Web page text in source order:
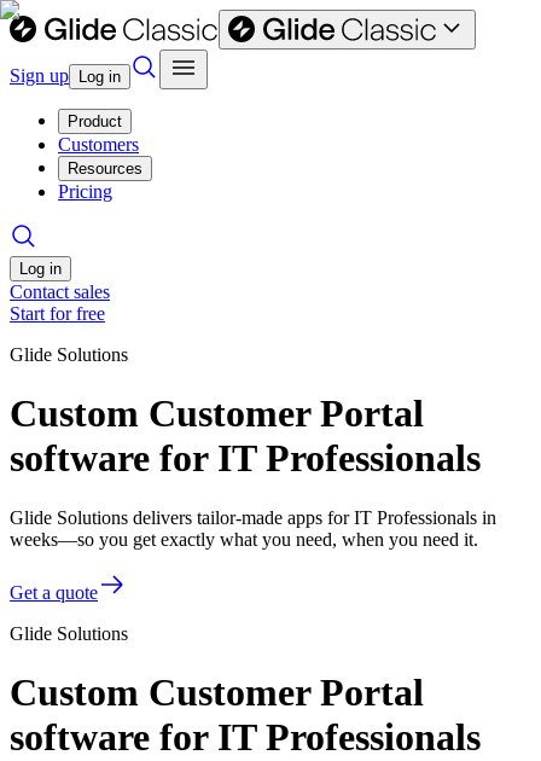
Sign up Log in
Product
Customers
Resources
Pricing
Log in
Contact sales
Start for free
Glide Solutions
Custom Customer Portal
software for IT Professionals
Glide Solutions delivers tailor-made apps for IT Professionals in
weeks—so you get exactly what you need, when you need it.
Get a quote
Glide Solutions
Custom Customer Portal
software for IT Professionals